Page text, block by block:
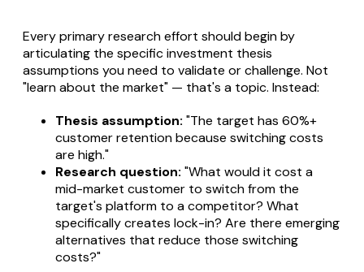
Every primary research effort should begin by
articulating the specific investment thesis
assumptions you need to validate or challenge. Not
"learn about the market" — that's a topic. Instead:
Thesis assumption: "The target has 60%+
customer retention because switching costs
are high."
Research question: "What would it cost a
mid-market customer to switch from the
target's platform to a competitor? What
specifically creates lock-in? Are there emerging
alternatives that reduce those switching
costs?"